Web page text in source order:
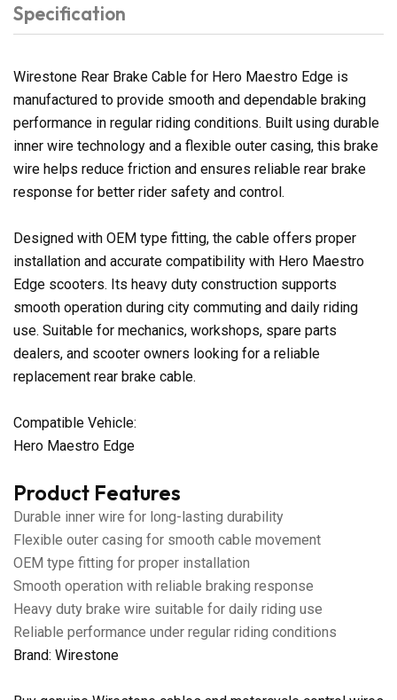
Specification
Wirestone Rear Brake Cable for Hero Maestro Edge is
manufactured to provide smooth and dependable braking
performance in regular riding conditions. Built using durable
inner wire technology and a flexible outer casing, this brake
wire helps reduce friction and ensures reliable rear brake
response for better rider safety and control.
Designed with OEM type fitting, the cable offers proper
installation and accurate compatibility with Hero Maestro
Edge scooters. Its heavy duty construction supports
smooth operation during city commuting and daily riding
use. Suitable for mechanics, workshops, spare parts
dealers, and scooter owners looking for a reliable
replacement rear brake cable.
Compatible Vehicle:
Hero Maestro Edge
Product Features
Durable inner wire for long-lasting durability
Flexible outer casing for smooth cable movement
OEM type fitting for proper installation
Smooth operation with reliable braking response
Heavy duty brake wire suitable for daily riding use
Reliable performance under regular riding conditions
Brand: Wirestone